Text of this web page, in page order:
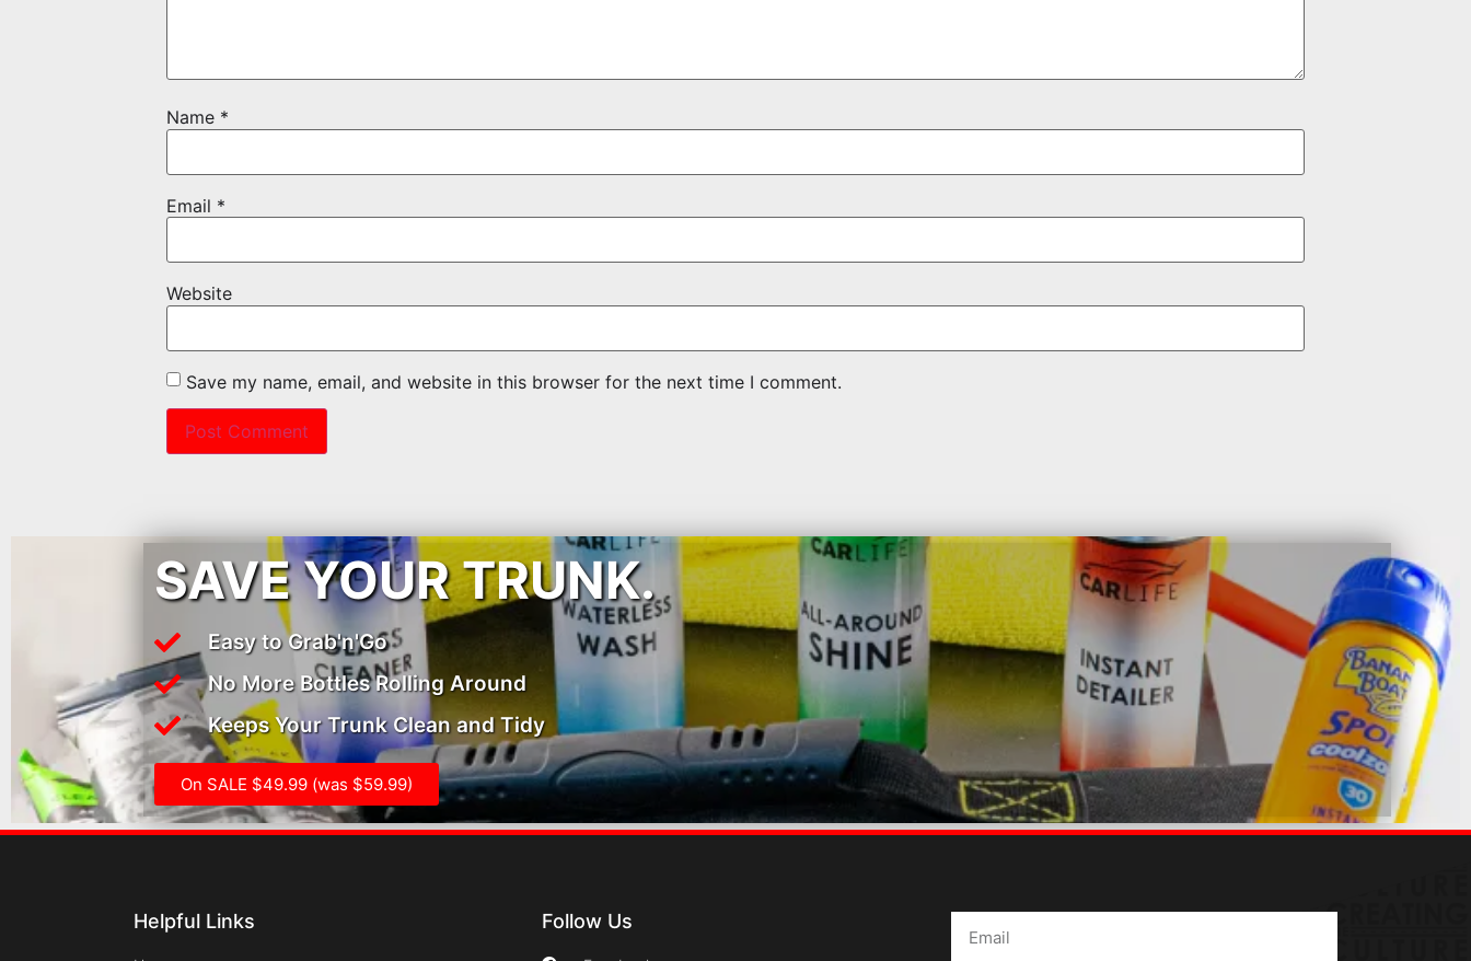
Name *
Email *
Website
Save my name, email, and website in this browser for the next time I comment.
SAVE YOUR TRUNK.
Easy to Grab'n'Go
No More Bottles Rolling Around
Keeps Your Trunk Clean and Tidy
On SALE $49.99 (was $59.99)
Helpful Links Follow Us